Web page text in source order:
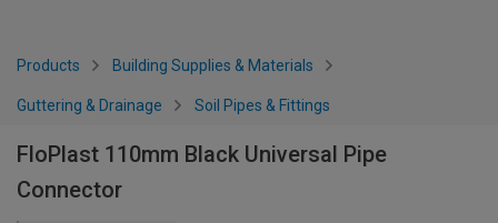
Products Building Supplies & Materials
Guttering & Drainage Soil Pipes & Fittings
FloPlast 110mm Black Universal Pipe
Connector